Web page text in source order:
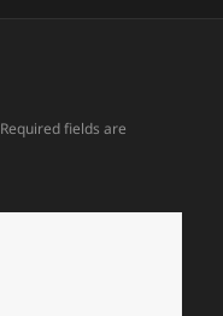
Required fields are